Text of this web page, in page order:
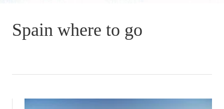
Spain where to go